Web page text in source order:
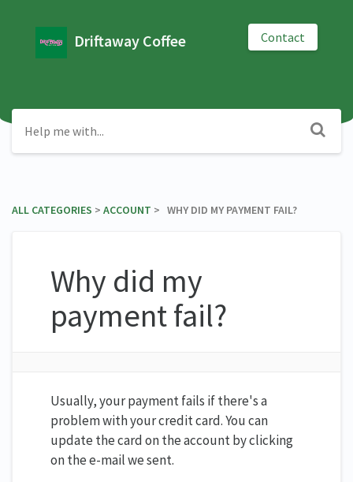
Driftaway Coffee Contact
ALL CATEGORIES ​ > ​ ​ACCOUNT ​ > ​ WHY DID MY PAYMENT FAIL?
Why did my
payment fail?
Usually, your payment fails if there's a
problem with your credit card. You can
update the card on the account by clicking
on the e-mail we sent.